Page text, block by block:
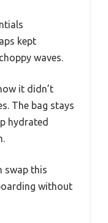
kept
waves.
it didn’t
The bag stays
hydrated
swap this
without